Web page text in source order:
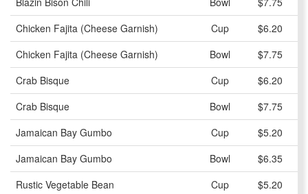
Chicken Fajita (Cheese Garnish)
Cup
$6.20
Chicken Fajita (Cheese Garnish)
Bowl
$7.75
Crab Bisque
Cup
$6.20
Crab Bisque
Bowl
$7.75
Jamaican Bay Gumbo
Cup
$5.20
Jamaican Bay Gumbo
Bowl
$6.35
Rustic Vegetable Bean
Cup
$5.20